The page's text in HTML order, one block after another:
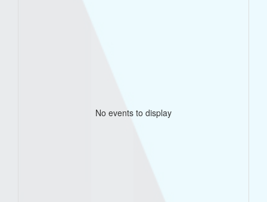
No events to display